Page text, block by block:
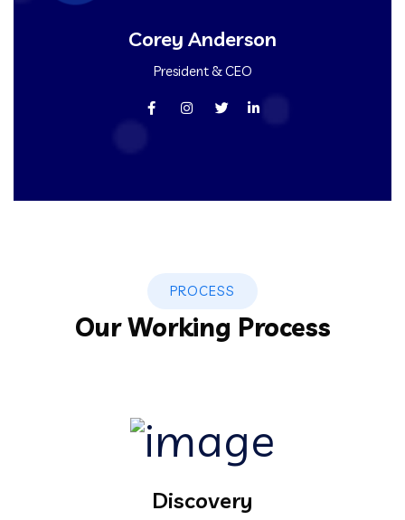
Corey Anderson
President & CEO
PROCESS
Our Working Process
Discovery